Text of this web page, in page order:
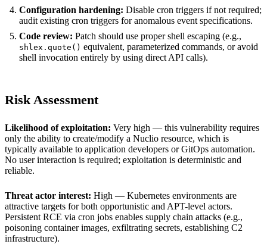
Configuration hardening: Disable cron triggers if not required;
audit existing cron triggers for anomalous event specifications.
Code review: Patch should use proper shell escaping (e.g.,
shlex.quote() equivalent, parameterized commands, or avoid
shell invocation entirely by using direct API calls).
Risk Assessment
Likelihood of exploitation: Very high — this vulnerability requires
only the ability to create/modify a Nuclio resource, which is
typically available to application developers or GitOps automation.
No user interaction is required; exploitation is deterministic and
reliable.
Threat actor interest: High — Kubernetes environments are
attractive targets for both opportunistic and APT-level actors.
Persistent RCE via cron jobs enables supply chain attacks (e.g.,
poisoning container images, exfiltrating secrets, establishing C2
infrastructure).